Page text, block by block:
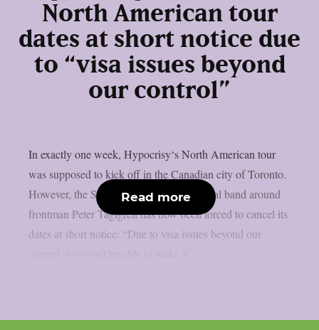
North American tour
dates at short notice due
to “visa issues beyond
our control”
In exactly one week, Hypocrisy‘s North American tour
was supposed to kick off in the Canadian city of Toronto.
However, the Swedish melodic death metal band around
frontman Peter Tägtgren has now been forced to cancel its
dates at short notice: “Due to visa issues beyond our
Read more